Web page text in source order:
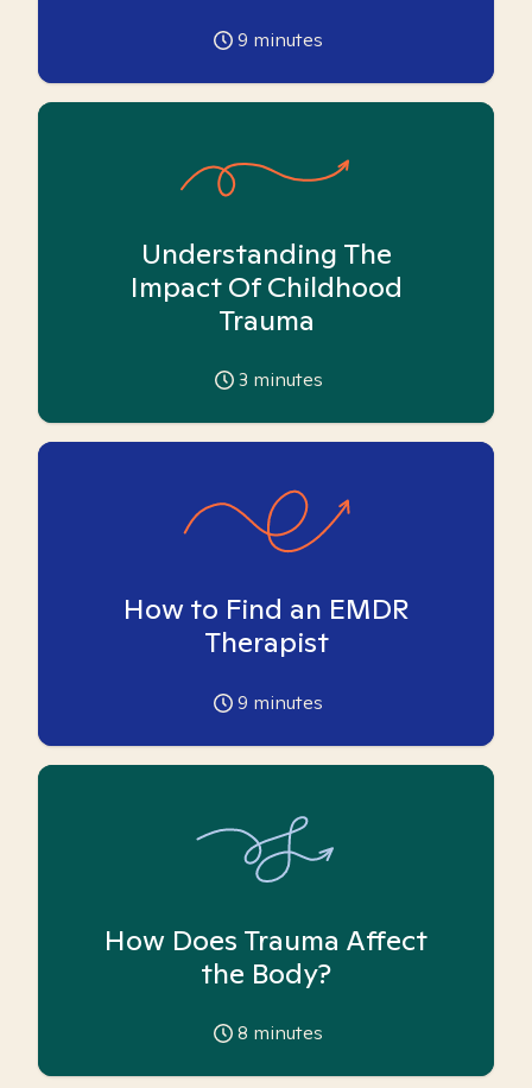
9 minutes
Understanding The
Impact Of Childhood
Trauma
3 minutes
How to Find an EMDR
Therapist
9 minutes
How Does Trauma Affect
the Body?
8 minutes